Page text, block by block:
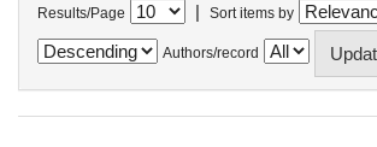
Results/Page | Sort items by
Authors/record